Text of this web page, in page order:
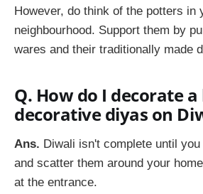
However, do think of the potters in
neighbourhood. Support them by
wares and their traditionally made
Q. How do I decorate
decorative diyas on
Ans. Diwali isn't complete until
and scatter them around your
at the entrance.